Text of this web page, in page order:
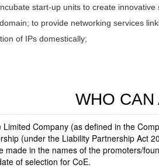
start-up units to create
to provide networking services
of IPs domestically;
WHO CAN
Company (as defined in the
(under the Liability Partnership Act
in the names of the promoters/
of selection for CoE.